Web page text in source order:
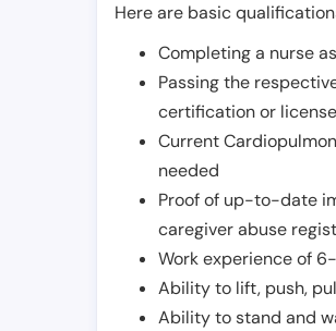
Here are basic
Completing a nurse
Passing the
certification or
Current
needed
Proof of up-to-date
caregiver abuse
Work experience of
Ability to lift, push,
Ability to stand and